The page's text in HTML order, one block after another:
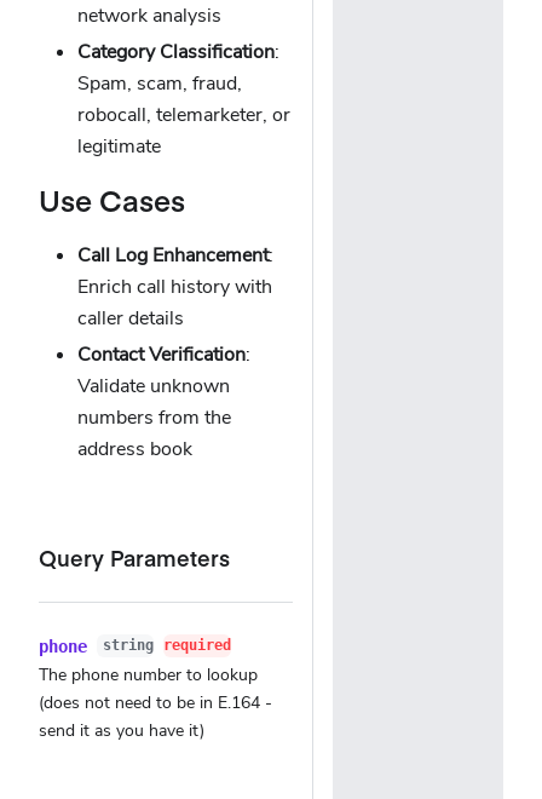
network analysis
Category Classification:
Spam, scam, fraud,
robocall, telemarketer, or
legitimate
Use Cases
Call Log Enhancement:
Enrich call history with
caller details
Contact Verification:
Validate unknown
numbers from the
address book
Query Parameters
phone string required
The phone number to lookup
(does not need to be in E.164 -
send it as you have it)